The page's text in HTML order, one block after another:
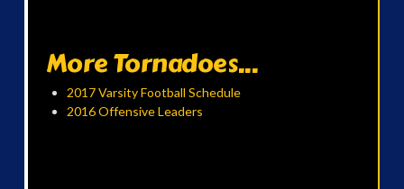
More Tornadoes...
2017 Varsity Football Schedule
2016 Offensive Leaders